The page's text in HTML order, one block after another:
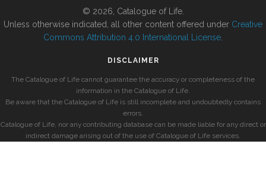
© 2026, Catalogue of Life.
Unless otherwise indicated, all other content offered under Creative
Commons Attribution 4.0 International License
DISCLAIMER
The Catalogue of Life cannot guarantee the accuracy or completeness of the
information in the Catalogue of Life.
Be aware that the Catalogue of Life is still incomplete and undoubtedly contains
errors.
Catalogue of Life, nor any contributing database can be made liable for any direct or
indirect damage arising out of the use of Catalogue of Life services.